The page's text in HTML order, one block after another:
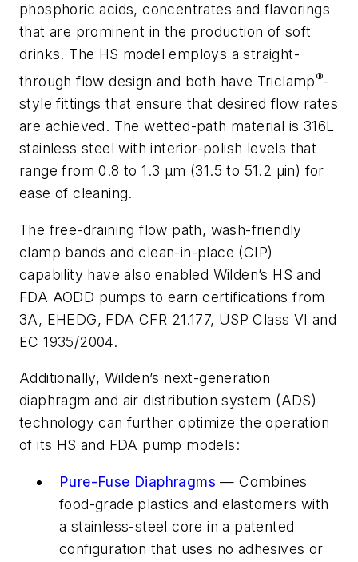
phosphoric acids, concentrates and flavorings
that are prominent in the production of soft
drinks. The HS model employs a straight-
through flow design and both have Triclamp®-
style fittings that ensure that desired flow rates
are achieved. The wetted-path material is 316L
stainless steel with interior-polish levels that
range from 0.8 to 1.3 μm (31.5 to 51.2 μin) for
ease of cleaning.
The free-draining flow path, wash-friendly
clamp bands and clean-in-place (CIP)
capability have also enabled Wilden’s HS and
FDA AODD pumps to earn certifications from
3A, EHEDG, FDA CFR 21.177, USP Class VI and
EC 1935/2004.
Additionally, Wilden’s next-generation
diaphragm and air distribution system (ADS)
technology can further optimize the operation
of its HS and FDA pump models:
Pure-Fuse Diaphragms — Combines
food-grade plastics and elastomers with
a stainless-steel core in a patented
configuration that uses no adhesives or